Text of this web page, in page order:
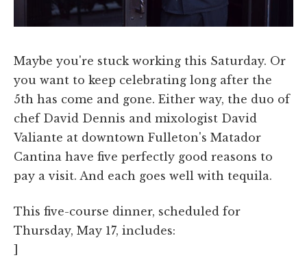
Maybe you're stuck working this Saturday. Or
you want to keep celebrating long after the
5th has come and gone. Either way, the duo of
chef David Dennis and mixologist David
Valiante at downtown Fulleton's Matador
Cantina have five perfectly good reasons to
pay a visit. And each goes well with tequila.
This five-course dinner, scheduled for
Thursday, May 17, includes: